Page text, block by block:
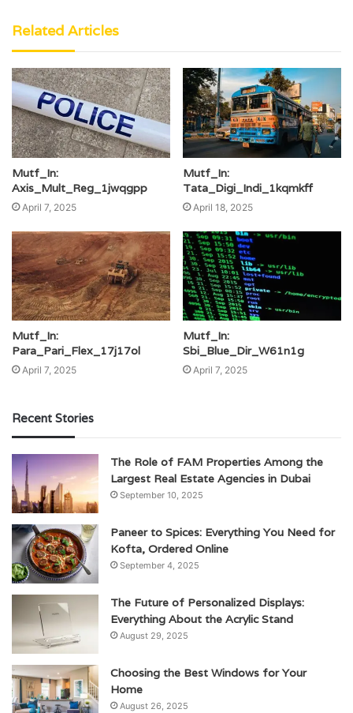
Related Articles
Mutf_In:
Axis_Mult_Reg_1jwqgpp
April 7, 2025
Mutf_In:
Tata_Digi_Indi_1kqmkff
April 18, 2025
Mutf_In:
Para_Pari_Flex_17j17ol
April 7, 2025
Mutf_In:
Sbi_Blue_Dir_W61n1g
April 7, 2025
Recent Stories
The Role of FAM Properties Among the
Largest Real Estate Agencies in Dubai
September 10, 2025
Paneer to Spices: Everything You Need for
Kofta, Ordered Online
September 4, 2025
The Future of Personalized Displays:
Everything About the Acrylic Stand
August 29, 2025
Choosing the Best Windows for Your
Home
August 26, 2025